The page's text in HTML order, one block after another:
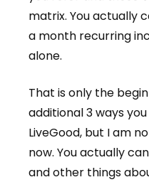
matrix. You actually
a month recurring
alone.
That is only the
additional 3 ways
LiveGood, but I am
now. You actually
and other things